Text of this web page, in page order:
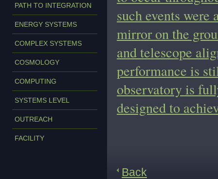
PATH TO INTEGRATION
ENERGY SYSTEMS
COMPLEX SYSTEMS
COSMOLOGY
COMPUTING
SYSTEMS LEVEL
OUTREACH
FACILITY
such events
mirror on the
and telescope
performance is
observatory is
designed to
Back